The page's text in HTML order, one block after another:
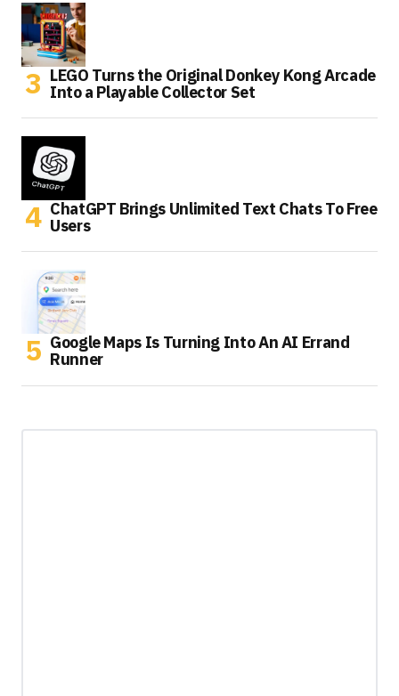
LEGO Turns the Original Donkey Kong Arcade
Into a Playable Collector Set
ChatGPT Brings Unlimited Text Chats To Free
Users
Google Maps Is Turning Into An AI Errand
Runner